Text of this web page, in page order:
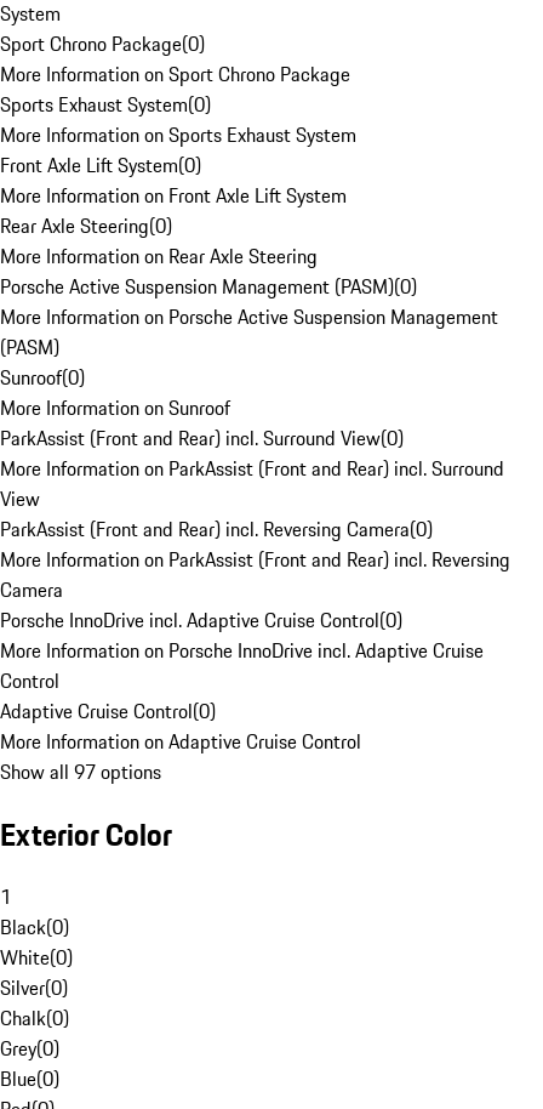
System
Sport Chrono Package(0)
More Information on Sport Chrono Package
Sports Exhaust System(0)
More Information on Sports Exhaust System
Front Axle Lift System(0)
More Information on Front Axle Lift System
Rear Axle Steering(0)
More Information on Rear Axle Steering
Porsche Active Suspension Management (PASM)(0)
More Information on Porsche Active Suspension Management
(PASM)
Sunroof(0)
More Information on Sunroof
ParkAssist (Front and Rear) incl. Surround View(0)
More Information on ParkAssist (Front and Rear) incl. Surround
View
ParkAssist (Front and Rear) incl. Reversing Camera(0)
More Information on ParkAssist (Front and Rear) incl. Reversing
Camera
Porsche InnoDrive incl. Adaptive Cruise Control(0)
More Information on Porsche InnoDrive incl. Adaptive Cruise
Control
Adaptive Cruise Control(0)
More Information on Adaptive Cruise Control
Show all 97 options
Exterior Color
1
Black(0)
White(0)
Silver(0)
Chalk(0)
Grey(0)
Blue(0)